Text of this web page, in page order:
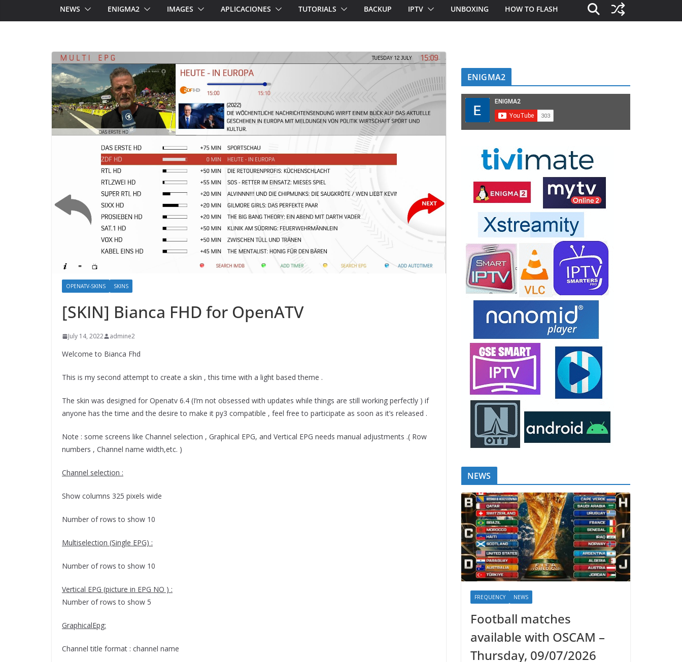
NEWS ENIGMA2 IMAGES APLICACIONES TUTORIALS BACKUP IPTV UNBOXING HOW TO FLASH
OPENATV-SKINS SKINS
[SKIN] Bianca FHD for OpenATV
July 14, 2022 admine2
Welcome to Bianca Fhd
This is my second attempt to create a skin , this time with a light based theme .
The skin was designed for Openatv 6.4 (I’m not obsessed with updates while things are still working perfectly ) if
anyone has the time and the desire to make it py3 compatible , feel free to participate as soon as it’s released .
Note : some screens like Channel selection , Graphical EPG, and Vertical EPG needs manual adjustments .( Row
numbers , Channel name width,etc. )
Channel selection :
Show columns 325 pixels wide
Number of rows to show 10
Multiselection (Single EPG) :
Number of rows to show 10
Vertical EPG (picture in EPG NO ) :
Number of rows to show 5
GraphicalEpg:
Channel title format : channel name
ENIGMA2
NEWS
FREQUENCY NEWS
Football matches
available with OSCAM –
Thursday, 09/07/2026